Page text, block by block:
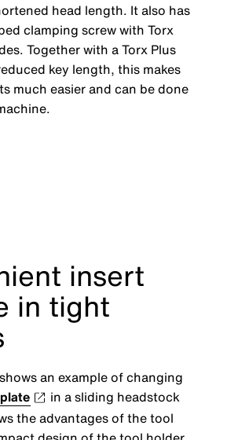
head length. It also has
clamping screw with Torx
Together with a Torx Plus
key length, this makes
much easier and can be done
insert
in tight
an example of changing
plate
in a sliding headstock
the advantages of the tool